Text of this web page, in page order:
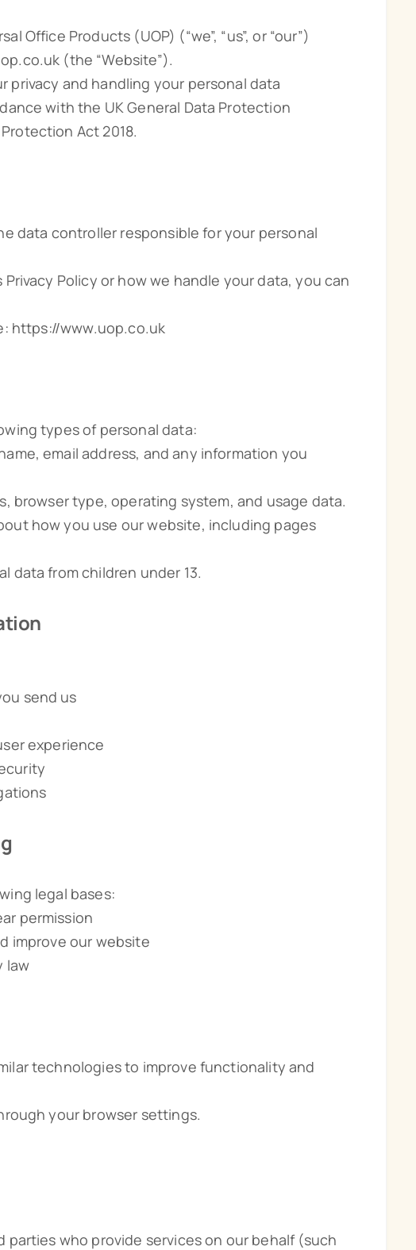
Office Products (UOP) (“we”, “us”, or “our”)
(the “Website”).
and handling your personal data
with the UK General Data Protection
Act 2018.
data controller responsible for your personal
Policy or how we handle your data, you can
https://www.uop.co.uk
types of personal data:
email address, and any information you
browser type, operating system, and usage data.
how you use our website, including pages
data from children under 13.
send us
experience
legal bases:
permission
improve our website
law
technologies to improve functionality and
your browser settings.
parties who provide services on our behalf (such